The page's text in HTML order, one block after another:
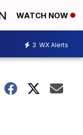
WATCH NOW
3 WX Alerts